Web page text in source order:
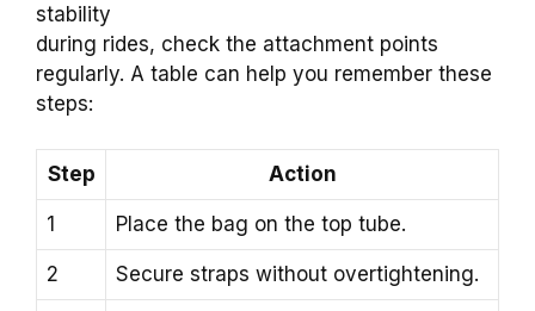
stability
during rides, check the attachment points
regularly. A table can help you remember these
steps:
Step Action
1 Place the bag on the top tube.
2 Secure straps without overtightening.